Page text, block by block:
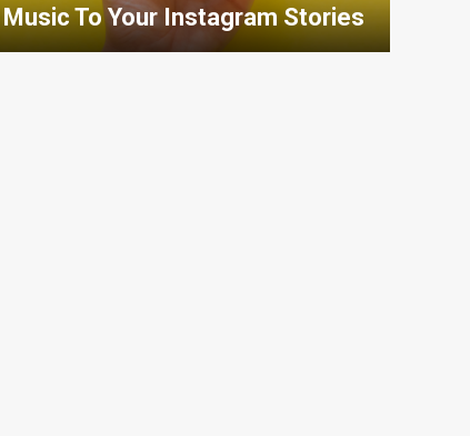
Music To Your Instagram Stories